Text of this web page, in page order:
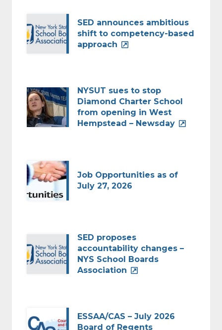
SED announces ambitious
shift to competency-based
approach
NYSUT sues to stop
Diamond Charter School
from opening in West
Hempstead – Newsday
Job Opportunities as of
July 27, 2026
SED proposes
accountability changes –
NYS School Boards
Association
ESSAA/CAS – July 2026
Board of Regents